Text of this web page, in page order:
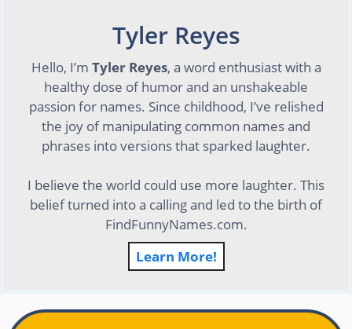
Tyler Reyes
Hello, I’m Tyler Reyes, a word enthusiast with a
healthy dose of humor and an unshakeable
passion for names. Since childhood, I’ve relished
the joy of manipulating common names and
phrases into versions that sparked laughter.
I believe the world could use more laughter. This
belief turned into a calling and led to the birth of
FindFunnyNames.com.
Learn More!